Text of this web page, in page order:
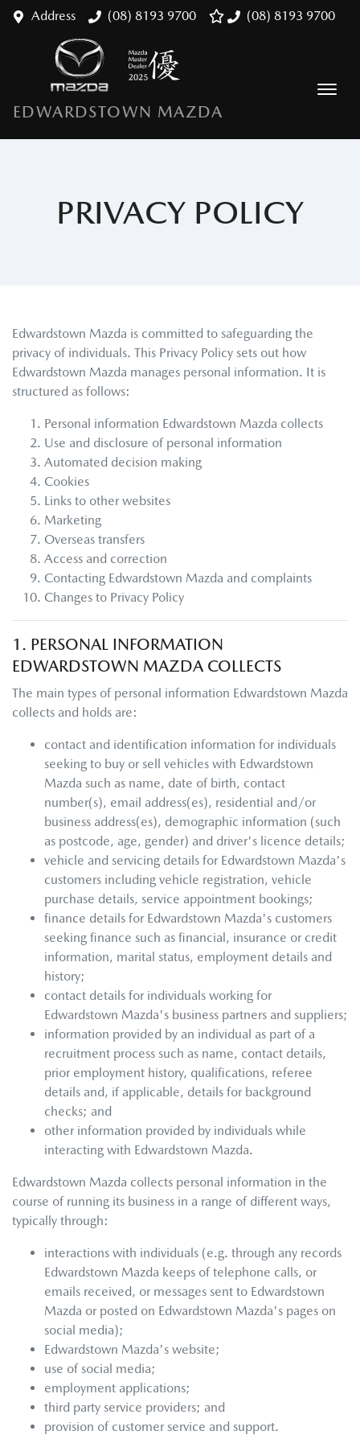
(08) 8193 9700
Address (08) 8193 9700
EDWARDSTOWN MAZDA
PRIVACY POLICY
Edwardstown Mazda is committed to safeguarding the
privacy of individuals. This Privacy Policy sets out how
Edwardstown Mazda manages personal information. It is
structured as follows:
Personal information Edwardstown Mazda collects
Use and disclosure of personal information
Automated decision making
Cookies
Links to other websites
Marketing
Overseas transfers
Access and correction
Contacting Edwardstown Mazda and complaints
Changes to Privacy Policy
1. PERSONAL INFORMATION
EDWARDSTOWN MAZDA COLLECTS
The main types of personal information Edwardstown Mazda
collects and holds are:
contact and identification information for individuals
seeking to buy or sell vehicles with Edwardstown
Mazda such as name, date of birth, contact
number(s), email address(es), residential and/or
business address(es), demographic information (such
as postcode, age, gender) and driver's licence details;
vehicle and servicing details for Edwardstown Mazda's
customers including vehicle registration, vehicle
purchase details, service appointment bookings;
finance details for Edwardstown Mazda's customers
seeking finance such as financial, insurance or credit
information, marital status, employment details and
history;
contact details for individuals working for
Edwardstown Mazda's business partners and suppliers;
information provided by an individual as part of a
recruitment process such as name, contact details,
prior employment history, qualifications, referee
details and, if applicable, details for background
checks; and
other information provided by individuals while
interacting with Edwardstown Mazda.
Edwardstown Mazda collects personal information in the
course of running its business in a range of different ways,
typically through:
interactions with individuals (e.g. through any records
Edwardstown Mazda keeps of telephone calls, or
emails received, or messages sent to Edwardstown
Mazda or posted on Edwardstown Mazda's pages on
social media);
Edwardstown Mazda's website;
use of social media;
employment applications;
third party service providers; and
provision of customer service and support.